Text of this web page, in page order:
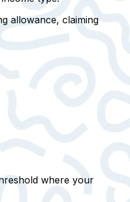
allowance, claiming
where your